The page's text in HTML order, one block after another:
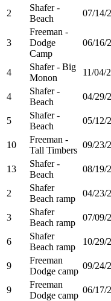
2
Shafer -
Beach
07/14/
3
Freeman -
Dodge
Camp
06/16/
4
Shafer - Big
Monon
11/04/
4
Shafer -
Beach
04/29/
5
Shafer -
Beach
05/12/
10
Freeman -
Tall Timbers
09/23/
13
Shafer -
Beach
08/19/
2
Shafer
Beach ramp
04/23/
3
Shafer
Beach ramp
07/09/
6
Shafer
Beach ramp
10/29/
9
Freeman
Dodge camp
09/24/
9
Freeman
Dodge camp
06/17/